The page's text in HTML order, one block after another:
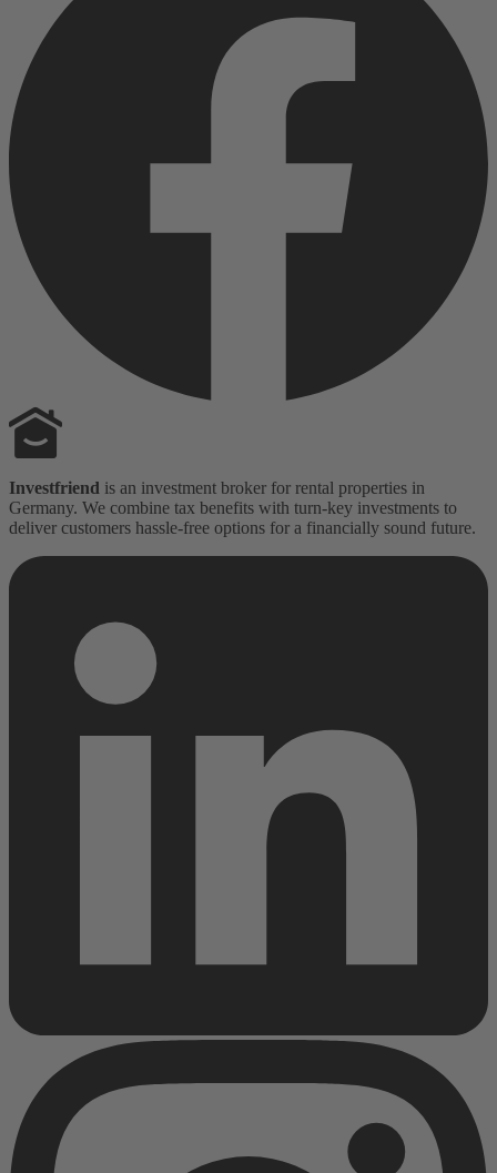
Investfriend is an investment broker for rental properties in
Germany. We combine tax benefits with turn-key investments to
deliver customers hassle-free options for a financially sound future.